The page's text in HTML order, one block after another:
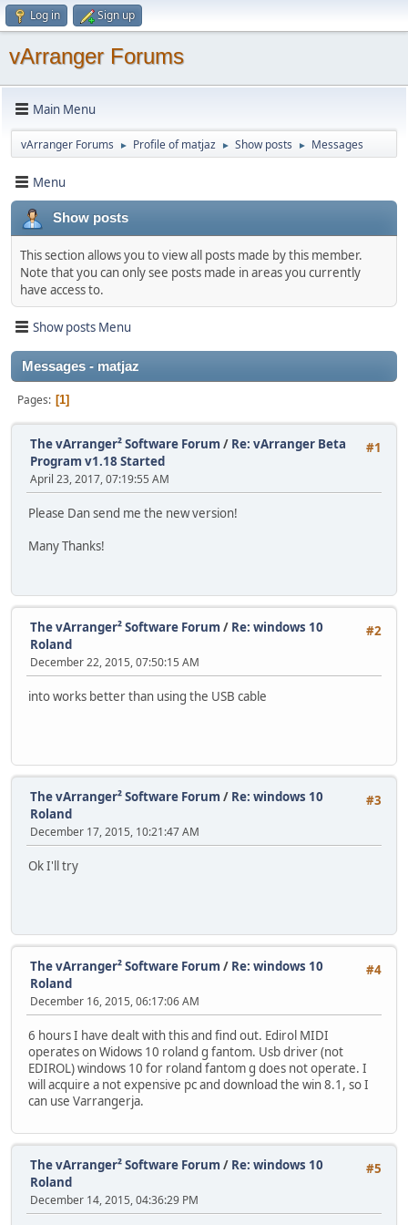
Log in Sign up
vArranger Forums
Main Menu
vArranger Forums ► Profile of matjaz ► Show posts ► Messages
Menu
Show posts
This section allows you to view all posts made by this member.
Note that you can only see posts made in areas you currently
have access to.
Show posts Menu
Messages - matjaz
Pages 1
#1
The vArranger² Software Forum / Re: vArranger Beta
Program v1.18 Started
April 23, 2017, 07:19:55 AM
Please Dan send me the new version!
Many Thanks!
#2
The vArranger² Software Forum / Re: windows 10
Roland
December 22, 2015, 07:50:15 AM
into works better than using the USB cable
#3
The vArranger² Software Forum / Re: windows 10
Roland
December 17, 2015, 10:21:47 AM
Ok I'll try
#4
The vArranger² Software Forum / Re: windows 10
Roland
December 16, 2015, 06:17:06 AM
6 hours I have dealt with this and find out. Edirol MIDI
operates on Widows 10 roland g fantom. Usb driver (not
EDIROL) windows 10 for roland fantom g does not operate. I
will acquire a not expensive pc and download the win 8.1, so I
can use Varrangerja.
#5
The vArranger² Software Forum / Re: windows 10
Roland
December 14, 2015, 04:36:29 PM